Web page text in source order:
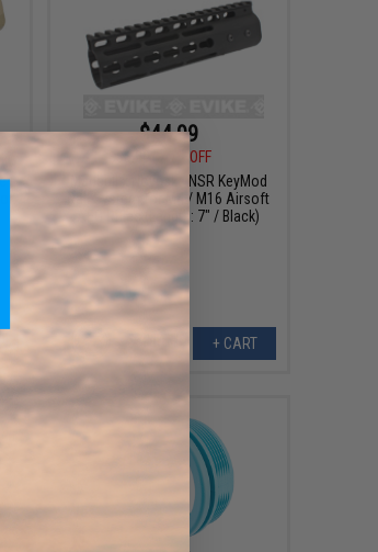
$44.99
$85.00
47% OFF
Madbull x Noveske NSR KeyMod
Rail System for M4 / M16 Airsoft
AEG Rifles (Length: 7" / Black)
+ CART